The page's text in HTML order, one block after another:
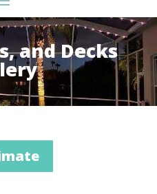
and Decks